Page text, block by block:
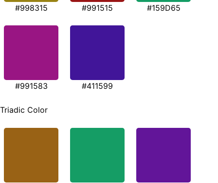
#998315 #991515 #159D65
#991583 #411599
Triadic Color